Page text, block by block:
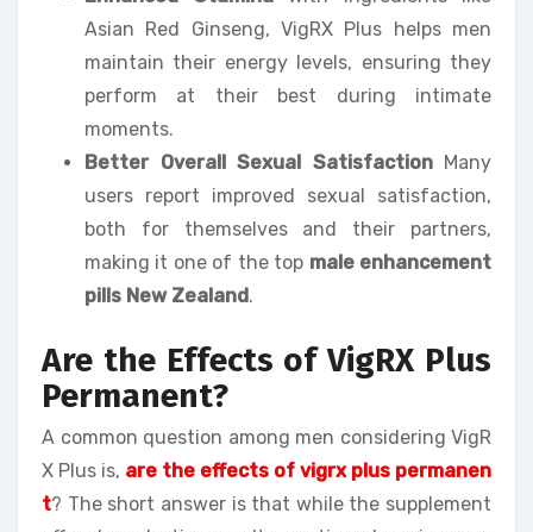
Asian Red Ginseng, VigRX Plus helps men
maintain their energy levels, ensuring they
perform at their best during intimate
moments.
Better Overall Sexual SatisfactionMany
users report improved sexual satisfaction,
both for themselves and their partners,
making it one of the top male enhancement
pills New Zealand.
Are the Effects of VigRX Plus
Permanent?
A common question among men considering VigR
X Plus is, are the effects of vigrx plus permanen
t? The short answer is that while the supplement